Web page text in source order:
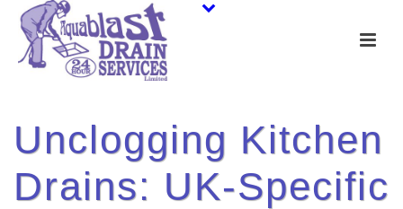
Unclogging Kitchen
Drains: UK-Specific